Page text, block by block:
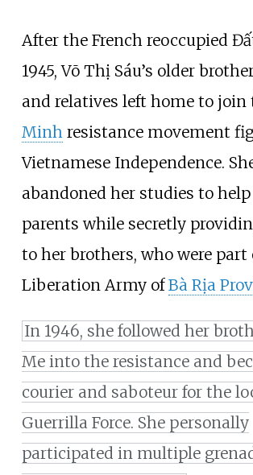
After the French reoccupied
1945, Võ Thị Sáu’s older
and relatives left home to
Minh resistance movement
Vietnamese Independence.
abandoned her studies to
parents while secretly
to her brothers, who were part
Liberation Army ofBà Rịa
In 1946, she followed her
Me into the resistance and
courier and saboteur for the
Guerrilla Force. She personally
participated in multiple